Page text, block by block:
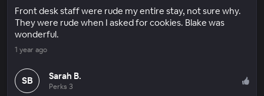
Front desk staff were rude my entire stay, not sure why.
They were rude when I asked for cookies. Blake was
wonderful.
1 year ago
SB Sarah B.
Perks 3